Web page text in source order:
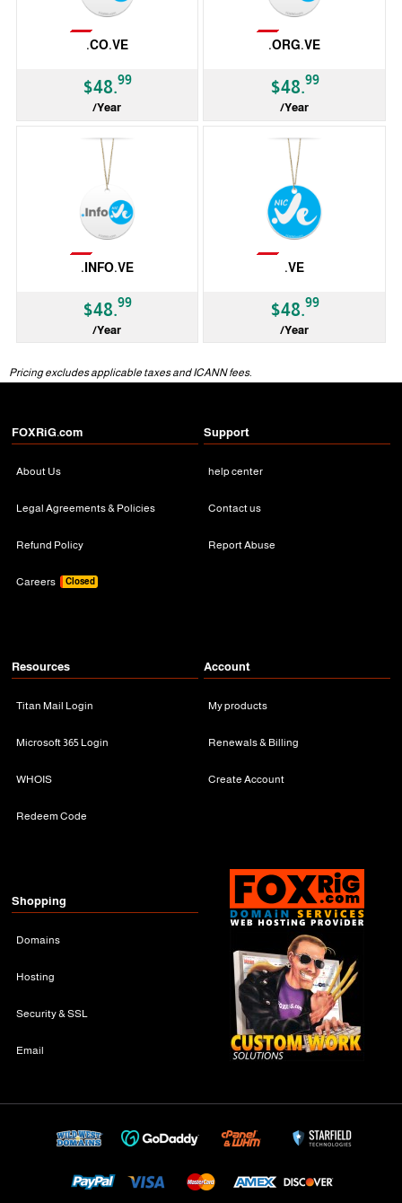
.CO.VE
$48.99
/Year
Not Available.ORG.VE
$48.99
/Year
Not Available.INFO.VE
$48.99
/Year
.VE
$48.99
/Year
Pricing excludes applicable taxes and ICANN fees.
FOXRiG.com
About Us
Legal Agreements & Policies
Refund Policy
Careers Closed
Support
help center
Contact us
Report Abuse
Resources
Titan Mail Login
Microsoft 365 Login
WHOIS
Redeem Code
Account
My products
Renewals & Billing
Create Account
Shopping
Domains
Hosting
Security & SSL
Email